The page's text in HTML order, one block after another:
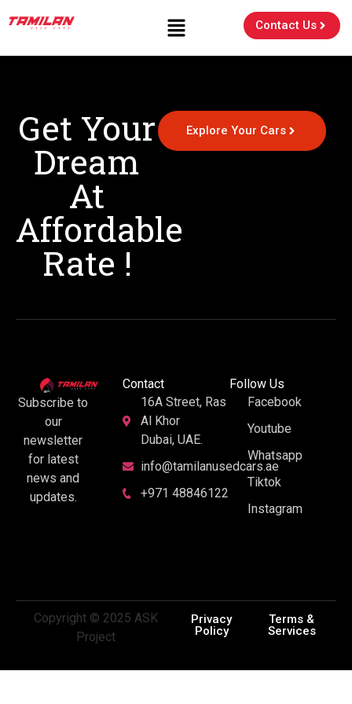
Contact Us
Get Your
Dream
At
Affordable
Rate !
Explore Your Cars
Subscribe to
our
newsletter
for latest
news and
updates.
Contact
16A Street, Ras
Al Khor
Dubai, UAE.
info@tamilanusedcars.ae
+971 48846122
Follow Us
Facebook
Youtube
Whatsapp
Tiktok
Instagram
Copyright © 2025 ASK
Project
Privacy
Policy
Terms &
Services